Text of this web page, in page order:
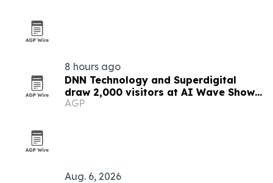
8 hours ago
DNN Technology and Superdigital
draw 2,000 visitors at AI Wave Show
2026
AGP
Aug. 6, 2026